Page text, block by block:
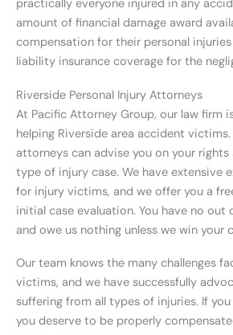
practically everyone injured in any
amount of financial damage award
compensation for their personal
liability insurance coverage for the
Riverside Personal Injury Attorneys
At Pacific Attorney Group, our law firm
helping Riverside area accident
attorneys can advise you on your
type of injury case. We have extensive
for injury victims, and we offer you a
initial case evaluation. You have no out
and owe us nothing unless we win your
Our team knows the many challenges
victims, and we have successfully
suffering from all types of injuries. If
you deserve to be properly